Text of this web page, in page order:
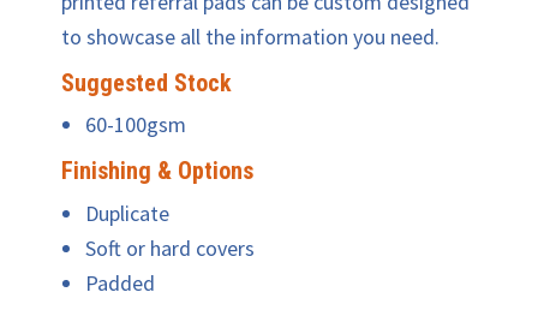
to showcase all the information you need.
Suggested Stock
60-100gsm
Finishing & Options
Duplicate
Soft or hard covers
Padded